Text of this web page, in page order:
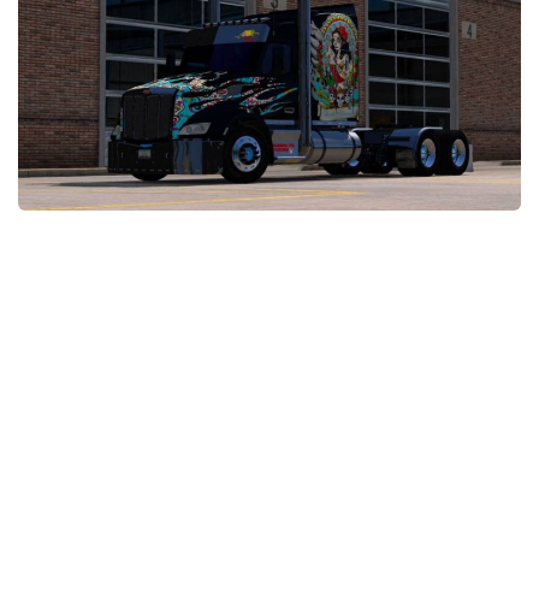
News
Help
Contacts
Interiors
Bus
Cars
Map objects
Traffic Mod